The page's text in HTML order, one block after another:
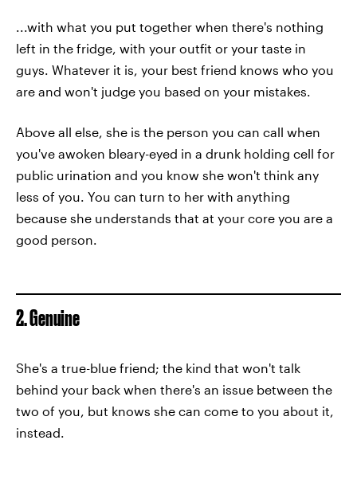
...with what you put together when there's nothing
left in the fridge, with your outfit or your taste in
guys. Whatever it is, your best friend knows who you
are and won't judge you based on your mistakes.
Above all else, she is the person you can call when
you've awoken bleary-eyed in a drunk holding cell for
public urination and you know she won't think any
less of you. You can turn to her with anything
because she understands that at your core you are a
good person.
2. Genuine
She's a true-blue friend; the kind that won't talk
behind your back when there's an issue between the
two of you, but knows she can come to you about it,
instead.